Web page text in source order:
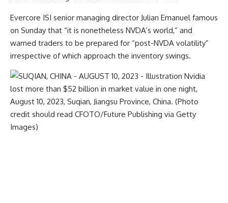
Evercore ISI senior managing director Julian Emanuel famous
on Sunday that “it is nonetheless NVDA’s world,” and
warned traders to be prepared for “post-NVDA volatility”
irrespective of which approach the inventory swings.